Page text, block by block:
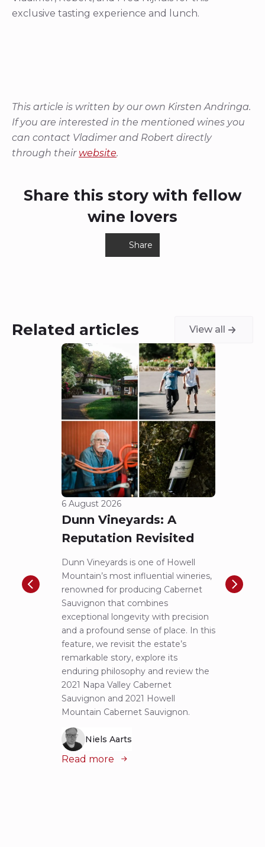
exclusive tasting experience and lunch.
This article is written by our own Kirsten Andringa.
If you are interested in the mentioned wines you
can contact Vladimer and Robert directly
through their website.
Share this story with fellow
wine lovers
Share
Related articles View all
6 August 2026
Dunn Vineyards: A
Reputation Revisited
Dunn Vineyards is one of Howell
Mountain’s most influential wineries,
renowned for producing Cabernet
Sauvignon that combines
exceptional longevity with precision
and a profound sense of place. In this
feature, we revisit the estate’s
remarkable story, explore its
enduring philosophy and review the
2021 Napa Valley Cabernet
Sauvignon and 2021 Howell
Mountain Cabernet Sauvignon.
Niels Aarts
Read more